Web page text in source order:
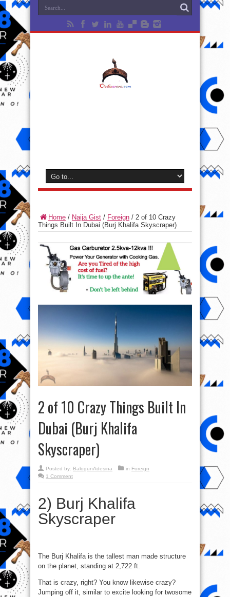
Home / Naija Gist / Foreign / 2 of 10 Crazy
Things Built In Dubai (Burj Khalifa Skyscraper)
2 of 10 Crazy Things Built In
Dubai (Burj Khalifa
Skyscraper)
Posted by: BalogunAdesina in Foreign
1 Comment
2) Burj Khalifa
Skyscraper
The Burj Khalifa is the tallest man made structure
on the planet, standing at 2,722 ft.
That is crazy, right? You know likewise crazy?
Jumping off it, similar to excite looking for twosome